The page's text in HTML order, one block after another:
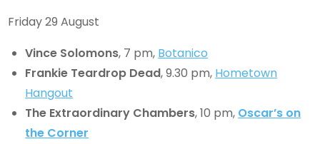
Friday 29 August
Vince Solomons, 7 pm, Botanico
Frankie Teardrop Dead, 9.30 pm, Hometown
Hangout
The Extraordinary Chambers, 10 pm, Oscar’s on
the Corner